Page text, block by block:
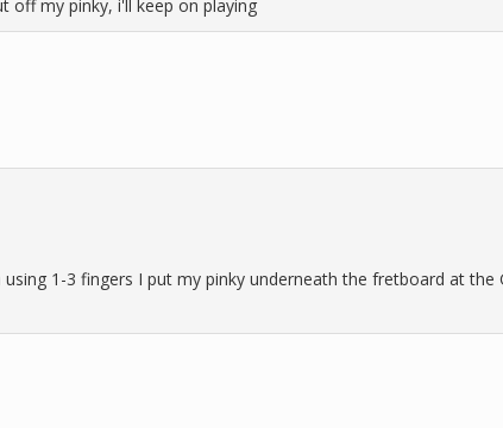
off my pinky, i'll keep on playing
1-3 fingers I put my pinky underneath the fretboard at